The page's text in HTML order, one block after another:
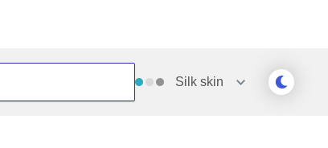
Silk skin